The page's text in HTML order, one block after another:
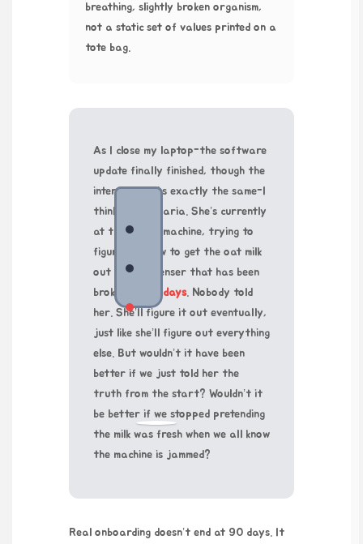
breathing, slightly broken organism,
not a static set of values printed on a
tote bag.
As I close my laptop-the software
update finally finished, though the
interface looks exactly the same-I
think about Maria. She’s currently
at the coffee machine, trying to
figure out how to get the oat milk
out of a dispenser that has been
broken for
21 days. Nobody told
her. She’ll figure it out eventually,
just like she’ll figure out everything
else. But wouldn’t it have been
better if we just told her the
truth from the start? Wouldn’t it
be better if we stopped pretending
the milk was fresh when we all know
the machine is jammed?
Real onboarding doesn’t end at 90 days. It